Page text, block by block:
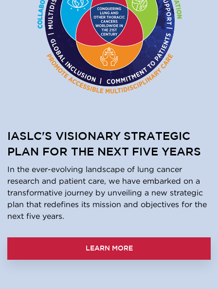
IASLC'S VISIONARY STRATEGIC
PLAN FOR THE NEXT FIVE YEARS
In the ever-evolving landscape of lung cancer
research and patient care, we have embarked on a
transformative journey by unveiling a new strategic
plan that redefines its mission and objectives for the
next five years.
LEARN MORE